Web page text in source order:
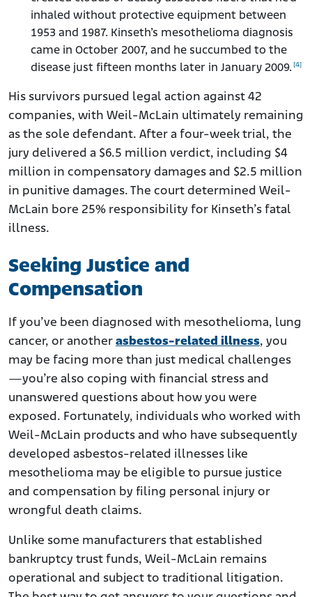
inhaled without protective equipment between
1953 and 1987. Kinseth’s mesothelioma diagnosis
came in October 2007, and he succumbed to the
disease just fifteen months later in January 2009. [4]
His survivors pursued legal action against 42
companies, with Weil-McLain ultimately remaining
as the sole defendant. After a four-week trial, the
jury delivered a $6.5 million verdict, including $4
million in compensatory damages and $2.5 million
in punitive damages. The court determined Weil-
McLain bore 25% responsibility for Kinseth’s fatal
illness.
Seeking Justice and
Compensation
If you’ve been diagnosed with mesothelioma, lung
cancer, or another asbestos-related illness, you
may be facing more than just medical challenges
—you’re also coping with financial stress and
unanswered questions about how you were
exposed. Fortunately, individuals who worked with
Weil-McLain products and who have subsequently
developed asbestos-related illnesses like
mesothelioma may be eligible to pursue justice
and compensation by filing personal injury or
wrongful death claims.
Unlike some manufacturers that established
bankruptcy trust funds, Weil-McLain remains
operational and subject to traditional litigation.